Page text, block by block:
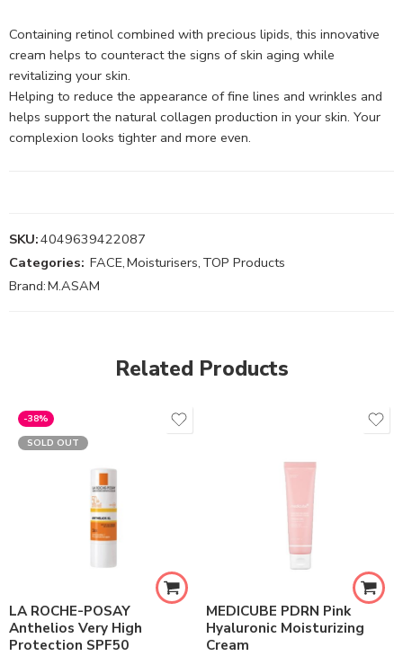
Containing retinol combined with precious lipids, this innovative
cream helps to counteract the signs of skin aging while
revitalizing your skin.
Helping to reduce the appearance of fine lines and wrinkles and
helps support the natural collagen production in your skin. Your
complexion looks tighter and more even.
SKU:4049639422087
Categories: FACE,Moisturisers, TOP Products
Brand:M.ASAM
Related Products
-38%
SOLD OUT
LA ROCHE-POSAY
Anthelios Very High
Protection SPF50
MEDICUBE PDRN Pink
Hyaluronic Moisturizing
Cream